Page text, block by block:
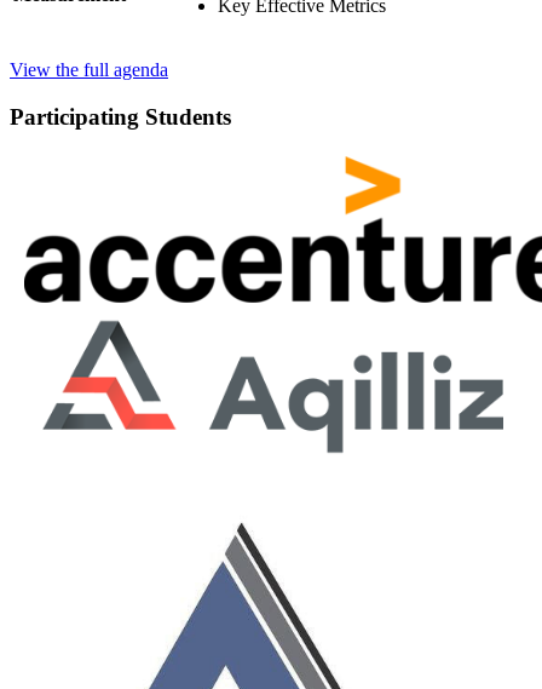
Key Effective Metrics
View the full agenda
Participating Students